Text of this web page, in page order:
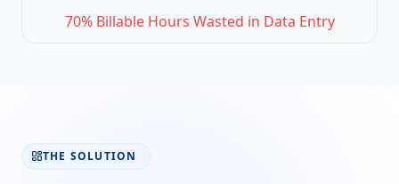
70% Billable Hours Wasted in Data Entry
THE SOLUTION